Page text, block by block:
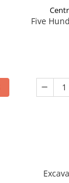
Five